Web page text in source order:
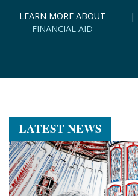
LEARN MORE ABOUT
FINANCIAL AID
|
LATEST NEWS